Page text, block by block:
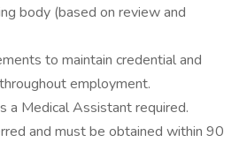
body (based on review and
to maintain credential and
employment.
a Medical Assistant required.
and must be obtained within 90